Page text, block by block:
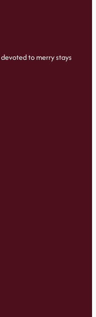
devoted to merry stays